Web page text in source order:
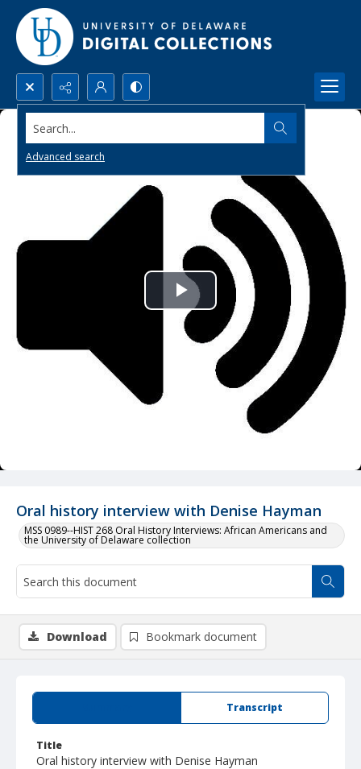
Search...
Advanced search
Oral history interview with Denise Hayman
MSS 0989--HIST 268 Oral History Interviews: African Americans and
the University of Delaware collection
Play
Video
Transcript
Title
Oral history interview with Denise Hayman
Download Bookmark document